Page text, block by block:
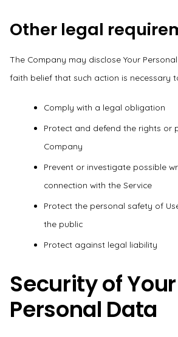
Other legal
The Company may disclose Your
faith belief that such action is necessary
Comply with a legal obligation
Protect and defend the rights or
Company
Prevent or investigate possible
connection with the Service
Protect the personal safety of
the public
Protect against legal liability
Security of Your
Personal Data